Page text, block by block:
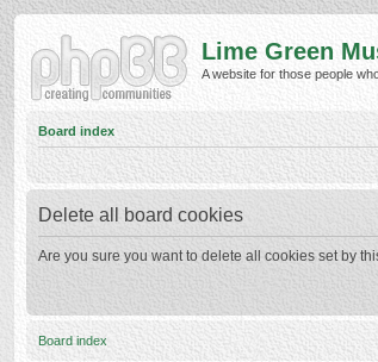
Lime Green
A website for those people
Board index
Delete all board cookies
Are you sure you want to delete all cookies set by
Board index